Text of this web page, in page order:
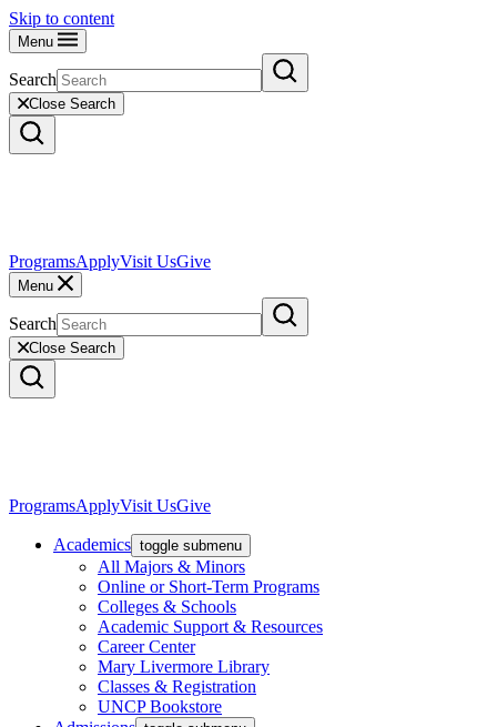
Skip to content
Menu
Search
Close Search
ProgramsApplyVisit UsGive
Menu
Search
Close Search
ProgramsApplyVisit UsGive
Academics toggle submenu
All Majors & Minors
Online or Short-Term Programs
Colleges & Schools
Academic Support & Resources
Career Center
Mary Livermore Library
Classes & Registration
UNCP Bookstore